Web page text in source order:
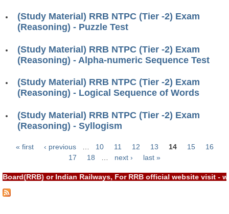
Psychological Tests
RRB NTPC
RRB NTPC PAPERS
RRB NTPC Notification 2025
RRB NTPC (CBT-1) Exam
RRB NTPC (CBT-2) Exam
(Study Material) RRB NTPC (Tier -2) Exam
(Reasoning) - Puzzle Test
(Study Material) RRB NTPC (Tier -2) Exam
(Reasoning) - Alpha-numeric Sequence Test
(Study Material) RRB NTPC (Tier -2) Exam
(Reasoning) - Logical Sequence of Words
(Study Material) RRB NTPC (Tier -2) Exam
(Reasoning) - Syllogism
« first ‹ previous 10 11 12 13 14 15
16
17
18 next › last »
Board(RRB) or Indian Railways, For RRB official website